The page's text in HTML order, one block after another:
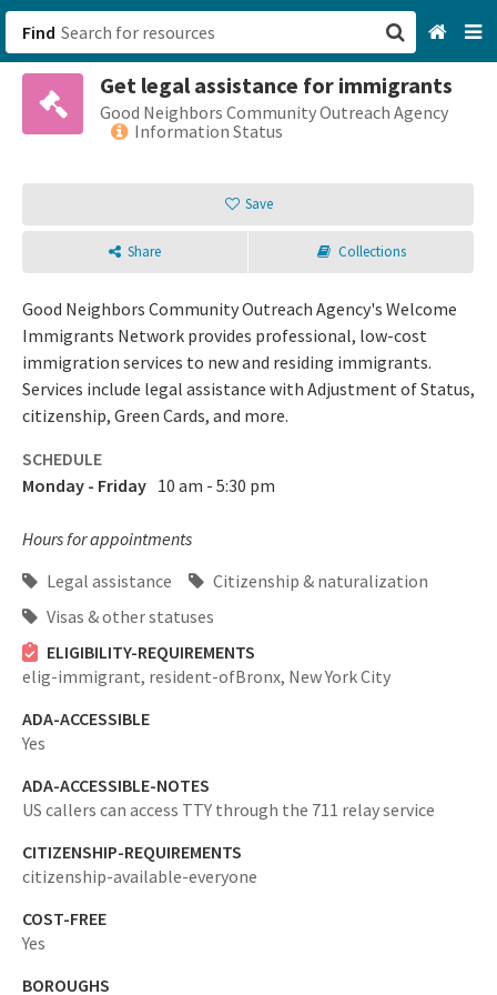
Find
Get legal assistance for immigrants
Good Neighbors Community Outreach Agency
Information Status
Save
Share Collections
Good Neighbors Community Outreach Agency's Welcome
Immigrants Network provides professional, low-cost
immigration services to new and residing immigrants.
Services include legal assistance with Adjustment of Status,
citizenship, Green Cards, and more.
SCHEDULE
Monday - Friday 10 am - 5:30 pm
Hours for appointments
Legal assistance
Citizenship & naturalization
Visas & other statuses
ELIGIBILITY-REQUIREMENTS
elig-immigrant, resident-ofBronx, New York City
ADA-ACCESSIBLE
Yes
ADA-ACCESSIBLE-NOTES
US callers can access TTY through the 711 relay service
CITIZENSHIP-REQUIREMENTS
citizenship-available-everyone
COST-FREE
Yes
BOROUGHS
San Francisco, CA
Sign up